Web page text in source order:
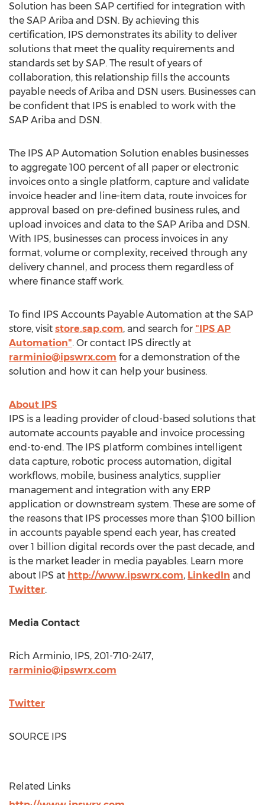
Solution has been SAP certified for integration with
the SAP Ariba and DSN. By achieving this
certification, IPS demonstrates its ability to deliver
solutions that meet the quality requirements and
standards set by SAP. The result of years of
collaboration, this relationship fills the accounts
payable needs of Ariba and DSN users. Businesses can
be confident that IPS is enabled to work with the
SAP Ariba and DSN.
The IPS AP Automation Solution enables businesses
to aggregate 100 percent of all paper or electronic
invoices onto a single platform, capture and validate
invoice header and line-item data, route invoices for
approval based on pre-defined business rules, and
upload invoices and data to the SAP Ariba and DSN.
With IPS, businesses can process invoices in any
format, volume or complexity, received through any
delivery channel, and process them regardless of
where finance staff work.
To find IPS Accounts Payable Automation at the SAP
store, visit store.sap.com, and search for "IPS AP
Automation". Or contact IPS directly at
rarminio@ipswrx.com for a demonstration of the
solution and how it can help your business.
About IPS
IPS is a leading provider of cloud-based solutions that
automate accounts payable and invoice processing
end-to-end. The IPS platform combines intelligent
data capture, robotic process automation, digital
workflows, mobile, business analytics, supplier
management and integration with any ERP
application or downstream system. These are some of
the reasons that IPS processes more than $100 billion
in accounts payable spend each year, has created
over 1 billion digital records over the past decade, and
is the market leader in media payables. Learn more
about IPS at http://www.ipswrx.com, LinkedIn and
Twitter.
Media Contact
Rich Arminio, IPS, 201-710-2417,
rarminio@ipswrx.com
Twitter
SOURCE IPS
Related Links